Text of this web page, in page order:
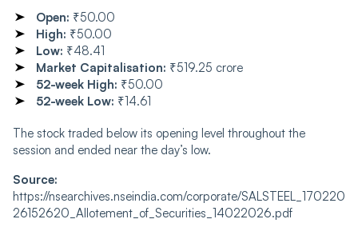
Open: ₹50.00
High: ₹50.00
Low: ₹48.41
Market Capitalisation: ₹519.25 crore
52-week High: ₹50.00
52-week Low: ₹14.61
The stock traded below its opening level throughout the
session and ended near the day’s low.
Source:
https://nsearchives.nseindia.com/corporate/SALSTEEL_170220
26152620_Allotement_of_Securities_14022026.pdf